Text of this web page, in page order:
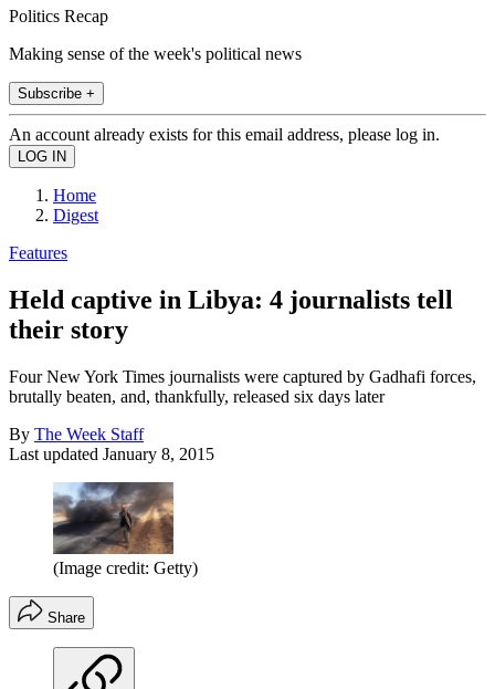
Politics Recap
Making sense of the week's political news
Subscribe +
An account already exists for this email address, please log in.
Home
Digest
Features
Held captive in Libya: 4 journalists tell
their story
Four New York Times journalists were captured by Gadhafi forces,
brutally beaten, and, thankfully, released six days later
By The Week Staff
Last updated January 8, 2015
(Image credit: Getty)
Share